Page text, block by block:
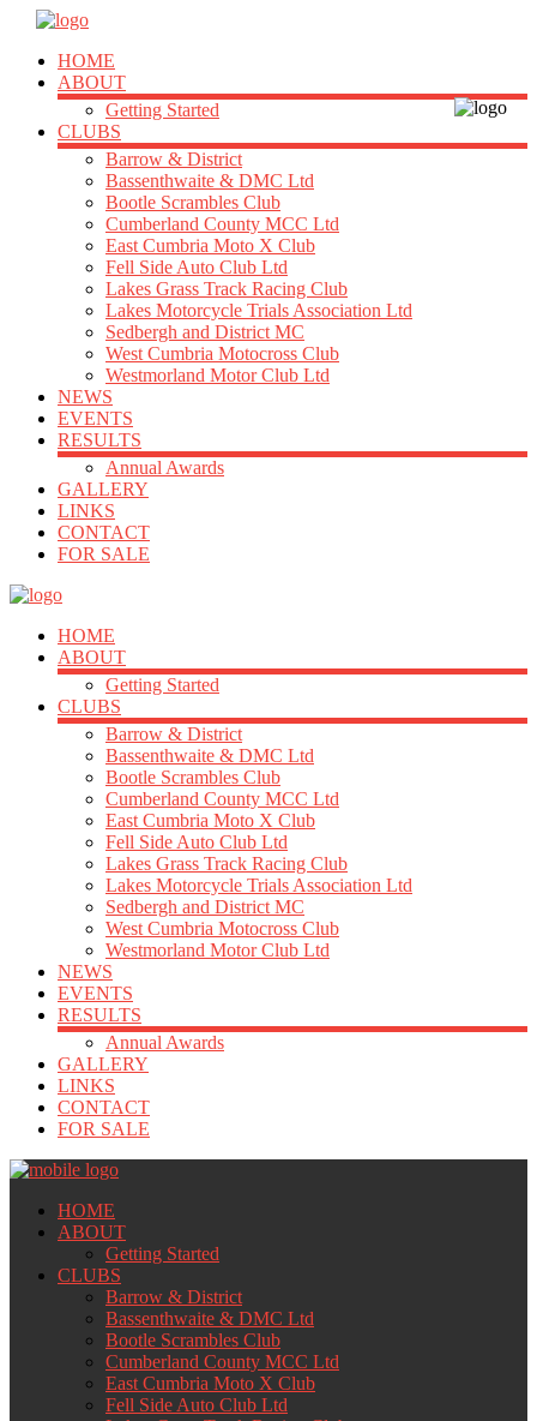
HOME
ABOUT
Getting Started
CLUBS
Barrow & District
Bassenthwaite & DMC Ltd
Bootle Scrambles Club
Cumberland County MCC Ltd
East Cumbria Moto X Club
Fell Side Auto Club Ltd
Lakes Grass Track Racing Club
Lakes Motorcycle Trials Association Ltd
Sedbergh and District MC
West Cumbria Motocross Club
Westmorland Motor Club Ltd
NEWS
EVENTS
RESULTS
Annual Awards
GALLERY
LINKS
CONTACT
FOR SALE
HOME
ABOUT
Getting Started
CLUBS
Barrow & District
Bassenthwaite & DMC Ltd
Bootle Scrambles Club
Cumberland County MCC Ltd
East Cumbria Moto X Club
Fell Side Auto Club Ltd
Lakes Grass Track Racing Club
Lakes Motorcycle Trials Association Ltd
Sedbergh and District MC
West Cumbria Motocross Club
Westmorland Motor Club Ltd
NEWS
EVENTS
RESULTS
Annual Awards
GALLERY
LINKS
CONTACT
FOR SALE
HOME
ABOUT
Getting Started
CLUBS
Barrow & District
Bassenthwaite & DMC Ltd
Bootle Scrambles Club
Cumberland County MCC Ltd
East Cumbria Moto X Club
Fell Side Auto Club Ltd